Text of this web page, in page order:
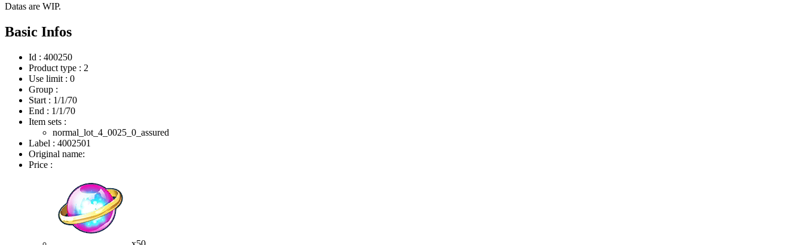
Datas are WIP.
Basic Infos
Id : 400250
Product type : 2
Use limit : 0
Group :
Start : 1/1/70
End : 1/1/70
Item sets :
normal_lot_4_0025_0_assured
Label : 4002501
Original name:
Price :